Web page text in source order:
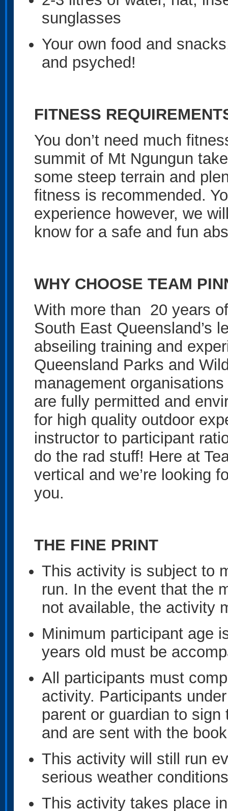
sunglasses
Your own food and
and psyched!
FITNESS
You don’t need much
summit of Mt Ngungun
some steep terrain and
fitness is recommended.
experience however, we
know for a safe and fun
WHY CHOOSE TEAM
With more than 20 years
South East Queensland’s
abseiling training and
Queensland Parks and
management
are fully permitted and
for high quality outdoor
instructor to participant
do the rad stuff! Here at
vertical and we’re looking
you.
THE FINE PRINT
This activity is subject to
run. In the event that the
not available, the activity
Minimum participant age
years old must be
All participants must
activity. Participants
parent or guardian to
and are sent with the
This activity will still run
serious weather
This activity takes place